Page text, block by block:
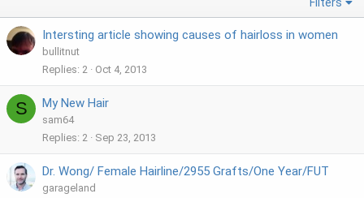
Intersting article showing causes of hairloss in women
bullitnut
Replies 2 Oct 4, 2013
S My New Hair
sam64
Replies 2 Sep 23, 2013
Dr. Wong/ Female Hairline/2955 Grafts/One Year/FUT
garageland